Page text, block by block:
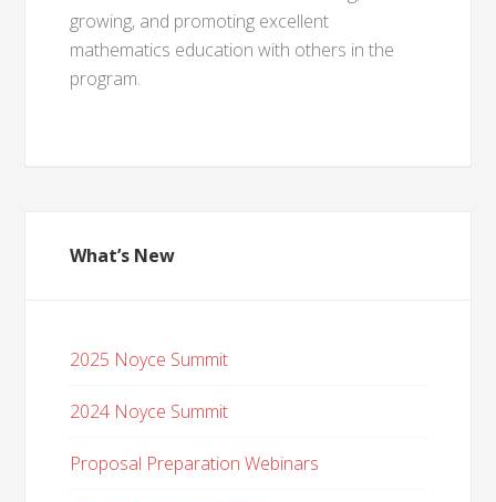
growing, and promoting excellent
mathematics education with others in the
program.
What’s New
2025 Noyce Summit
2024 Noyce Summit
Proposal Preparation Webinars